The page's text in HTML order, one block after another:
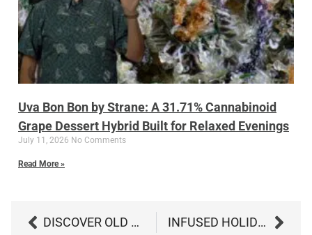
Uva Bon Bon by Strane: A 31.71% Cannabinoid
Grape Dessert Hybrid Built for Relaxed Evenings
July 11, 2026 No Comments
Read More »
DISCOVER OLD PAL BABISH SUGAR: THE PERFECT CANNABIS-INFUSED SWEETENER INFUSED HOLIDAY TREATS: ELEVATE YOUR FESTIVE FAVORITES WITH CANNABIS